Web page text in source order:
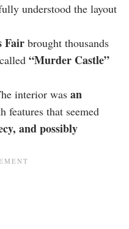
understood the layout
Fair brought thousands
“Murder Castle”
interior was an
features that seemed
and possibly